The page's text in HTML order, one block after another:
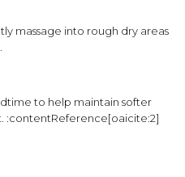
massage into rough dry areas
to help maintain softer
:contentReference[oaicite:2]